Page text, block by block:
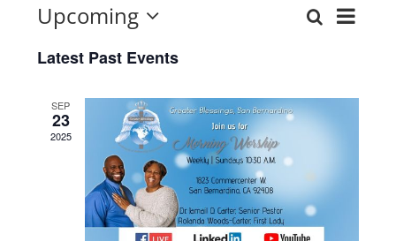
Events
and
Search
List
Upcoming
date.
Latest Past Events
SEP
23
2025